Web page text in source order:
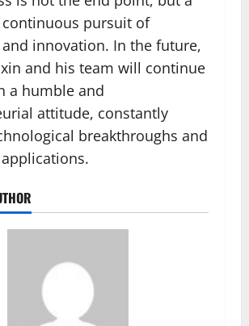
pursuit of
and innovation. In the future,
and his team will continue
a humble and
attitude, constantly
breakthroughs and